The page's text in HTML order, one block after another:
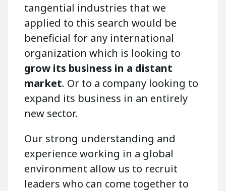
tangential industries that we
applied to this search would be
beneficial for any international
organization which is looking to
grow its business in a distant
market. Or to a company looking to
expand its business in an entirely
new sector.
Our strong understanding and
experience working in a global
environment allow us to recruit
leaders who can come together to